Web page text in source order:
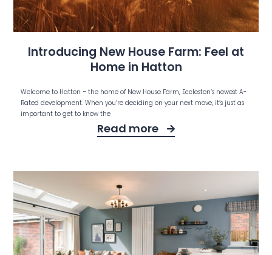
Introducing New House Farm: Feel at
Home in Hatton
Welcome to Hatton – the home of New House Farm, Eccleston’s newest A-
Rated development. When you’re deciding on your next move, it’s just as
important to get to know the
Read more